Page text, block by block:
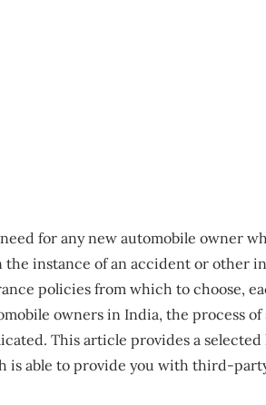
for any new automobile owner
instance of an accident or other
policies from which to choose,
owners in India, the process
This article provides a
is able to provide you with third-